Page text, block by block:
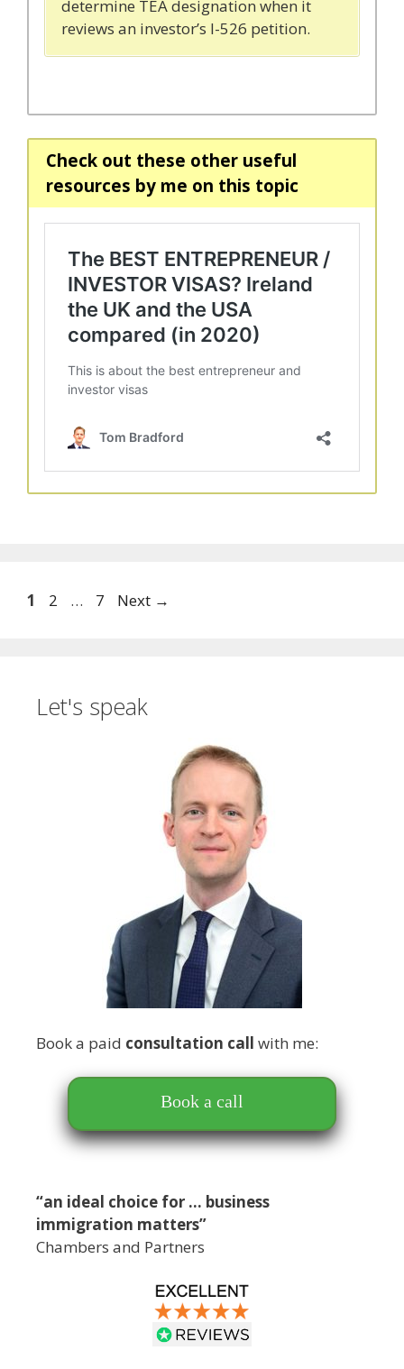
determine TEA designation when it
reviews an investor’s I-526 petition.
Check out these other useful
resources by me on this topic
Page
1 Page
2 … Page
7 Next →
Let's speak
Book a paid consultation call with me:
Book a call
“an ideal choice for … business
immigration matters”
Chambers and Partners